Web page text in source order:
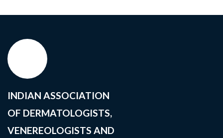
INDIAN ASSOCIATION
OF DERMATOLOGISTS,
VENEREOLOGISTS AND